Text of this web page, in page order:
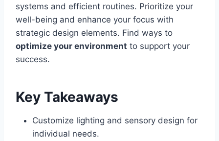
systems and efficient routines. Prioritize your
well-being and enhance your focus with
strategic design elements. Find ways to
optimize your environment to support your
success.
Key Takeaways
Customize lighting and sensory design for
individual needs.